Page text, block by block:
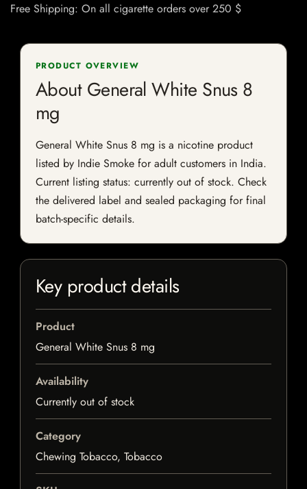
Free Shipping: On all cigarette orders over 250 $
PRODUCT OVERVIEW
About General White Snus 8
mg
General White Snus 8 mg is a nicotine product
listed by Indie Smoke for adult customers in India.
Current listing status: currently out of stock. Check
the delivered label and sealed packaging for final
batch-specific details.
Key product details
Product
General White Snus 8 mg
Availability
Currently out of stock
Category
Chewing Tobacco, Tobacco